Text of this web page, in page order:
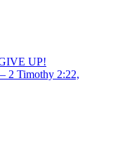
UP!
2 Timothy 2:22,